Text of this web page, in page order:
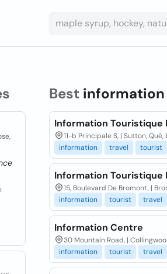
Best information
Information Touristique
11-b Principale S, | Sutton, Qué,
information
travel tourist
Information Touristique
15, Boulevard De Bromont, |
information
tourist travel
Information Centre
30 Mountain Road, |
information
tourist travel